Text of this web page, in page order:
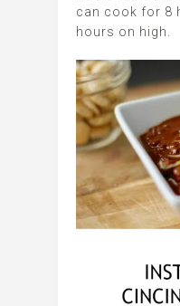
can cook for 8
hours on high.